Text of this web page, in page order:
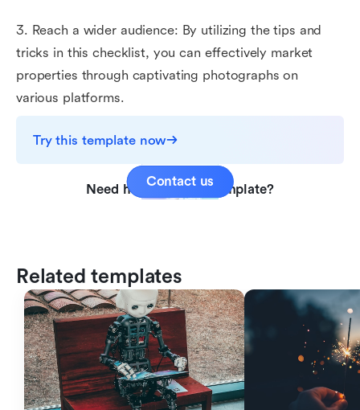
3. Reach a wider audience: By utilizing the tips and
tricks in this checklist, you can effectively market
properties through captivating photographs on
various platforms.
Try this template now
Need help with this template?
Contact us
Related templates